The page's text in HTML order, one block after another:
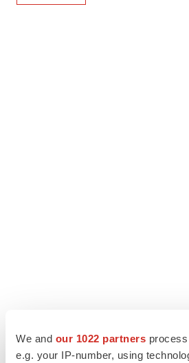
We and our 1022 partners
e.g. your IP-number, using